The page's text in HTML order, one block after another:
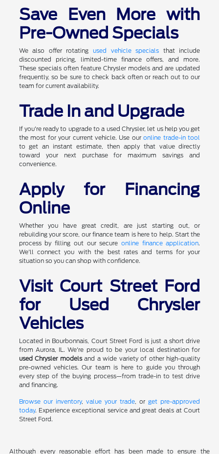
Save Even More with
Pre-Owned Specials
We also offer rotating used vehicle specials that include
discounted pricing, limited-time finance offers, and more.
These specials often feature Chrysler models and are updated
frequently, so be sure to check back often or reach out to our
team for current availability.
Trade In and Upgrade
If you're ready to upgrade to a used Chrysler, let us help you get
the most for your current vehicle. Use ouronline trade-in tool
to get an instant estimate, then apply that value directly
toward your next purchase for maximum savings and
convenience.
Apply for Financing
Online
Whether you have great credit, are just starting out, or
rebuilding your score, our finance team is here to help. Start the
process by filling out our secure online finance application.
We'll connect you with the best rates and terms for your
situation so you can shop with confidence.
Visit Court Street Ford
for Used Chrysler
Vehicles
Located in Bourbonnais, Court Street Ford is just a short drive
from Aurora, IL. We're proud to be your local destination for
used Chrysler modelsand a wide variety of other high-quality
pre-owned vehicles. Our team is here to guide you through
every step of the buying process—from trade-in to test drive
and financing.
Browse our inventory, value your trade , orget pre-approved
today. Experience exceptional service and great deals at Court
Street Ford.
Although every reasonable effort has been made to ensure the